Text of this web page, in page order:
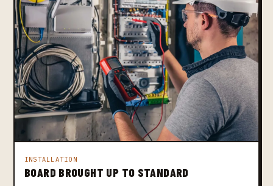
INSTALLATION
BOARD BROUGHT UP TO STANDARD